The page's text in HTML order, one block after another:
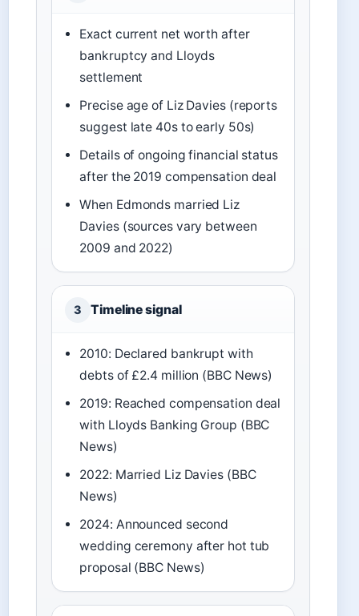
Exact current net worth after
bankruptcy and Lloyds
settlement
Precise age of Liz Davies (reports
suggest late 40s to early 50s)
Details of ongoing financial status
after the 2019 compensation deal
When Edmonds married Liz
Davies (sources vary between
2009 and 2022)
3 Timeline signal
2010: Declared bankrupt with
debts of £2.4 million (BBC News)
2019: Reached compensation deal
with Lloyds Banking Group (BBC
News)
2022: Married Liz Davies (BBC
News)
2024: Announced second
wedding ceremony after hot tub
proposal (BBC News)